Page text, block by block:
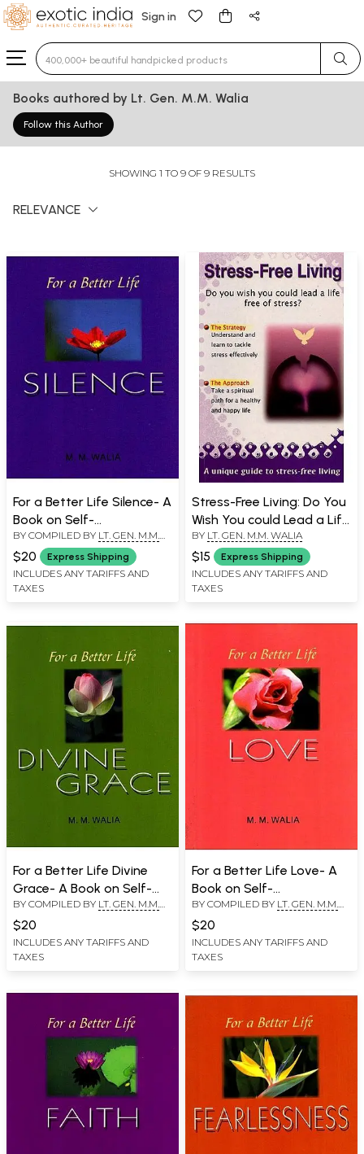
Sign in
Type 3 or more characters for results.
Books authored by Lt. Gen. M.M. Walia
Follow this Author
SHOWING 1 TO 9 OF 9 RESULTS
RELEVANCE
For a Better Life Silence- A
Book on Self-
Empowerment
BY COMPILED BY LT. GEN. M.M.
WALIA
$20 Express Shipping
INCLUDES ANY TARIFFS AND
TAXES
Stress-Free Living: Do You
Wish You could Lead a Life
Free of Stress?
BY LT. GEN. M.M. WALIA
$15 Express Shipping
INCLUDES ANY TARIFFS AND
TAXES
For a Better Life Divine
Grace- A Book on Self-
Empowerment
BY COMPILED BY LT. GEN. M.M.
WALIA
$20
INCLUDES ANY TARIFFS AND
TAXES
For a Better Life Love- A
Book on Self-
Empowerment
BY COMPILED BY LT. GEN. M.M.
WALIA
$20
INCLUDES ANY TARIFFS AND
TAXES